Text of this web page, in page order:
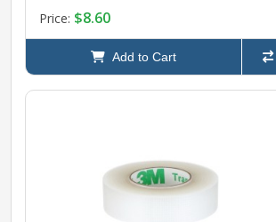
Price: $8.60
Add to Cart